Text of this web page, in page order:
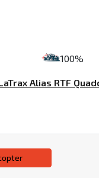
100%
Alias RTF